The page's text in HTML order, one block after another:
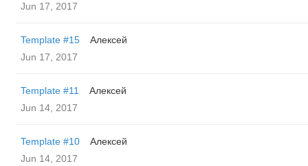
Jun 17, 2017
Template #15
Алексей
Jun 17, 2017
Template #11
Алексей
Jun 14, 2017
Template #10
Алексей
Jun 14, 2017